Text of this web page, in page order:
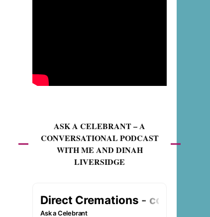
ASK A CELEBRANT – A
CONVERSATIONAL PODCAST
WITH ME AND DINAH
LIVERSIDGE